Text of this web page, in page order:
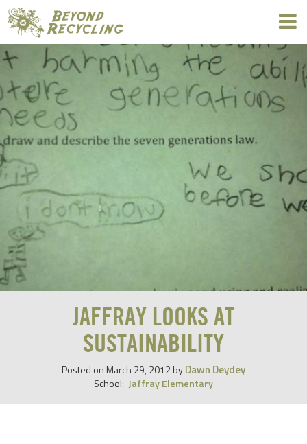
JAFFRAY LOOKS AT
SUSTAINABILITY
Posted on March 29, 2012byDawn Deydey
School: Jaffray Elementary